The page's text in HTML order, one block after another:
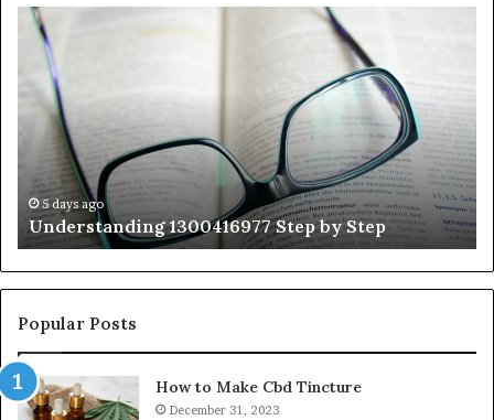
Understanding
1300416977
Step
Step
5 days ago
Understanding 1300416977 Step by Step
Popular Posts
How to Make Cbd Tincture
December 31, 2023